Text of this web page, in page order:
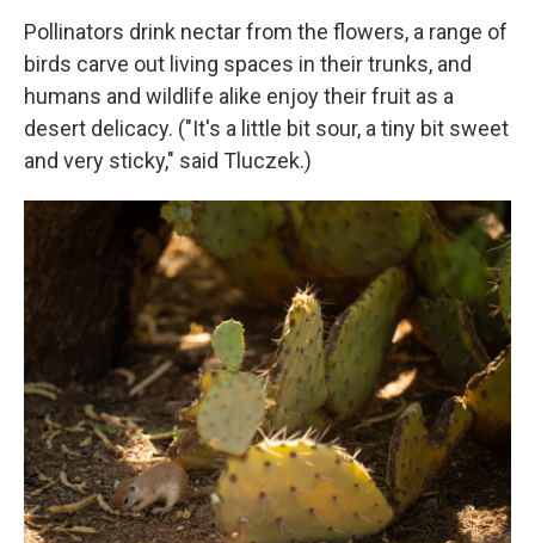
Pollinators drink nectar from the flowers, a range of
birds carve out living spaces in their trunks, and
humans and wildlife alike enjoy theirfruit as a
desert delicacy. ("It's a little bit sour, a tiny bit sweet
and very sticky," said Tluczek.)